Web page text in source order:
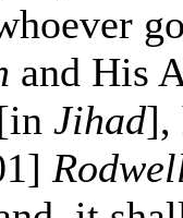
and His
Jihad],